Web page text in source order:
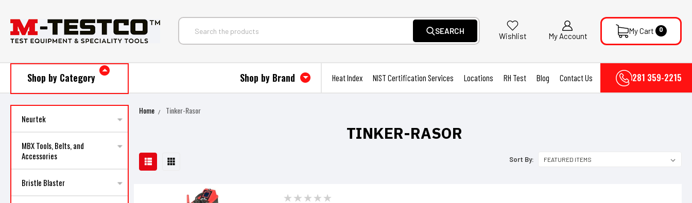
SEARCH
Wishlist My Account
My Cart 0
Shop by Category Shop by Brand Heat Index NIST Certification Services Locations RH Test Blog Contact Us 281 359-2215
Neurtek
MBX Tools, Belts, and
Accessories
Bristle Blaster
Home Tinker-Rasor
TINKER-RASOR
Sort By: